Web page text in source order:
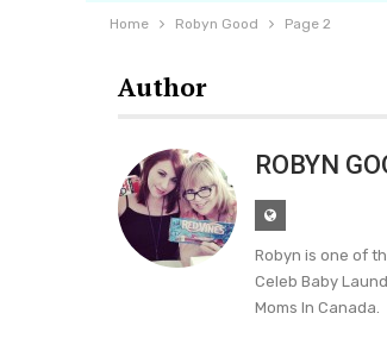
Home Robyn Good Page 2
Author
ROBYN
Robyn is one of
Celeb Baby
Moms In Canada.